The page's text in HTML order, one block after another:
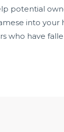
potential
into your
who have